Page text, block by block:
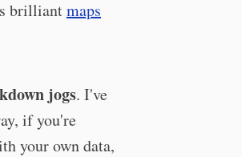
brilliantmaps
jogs. I've
if you're
your own data,